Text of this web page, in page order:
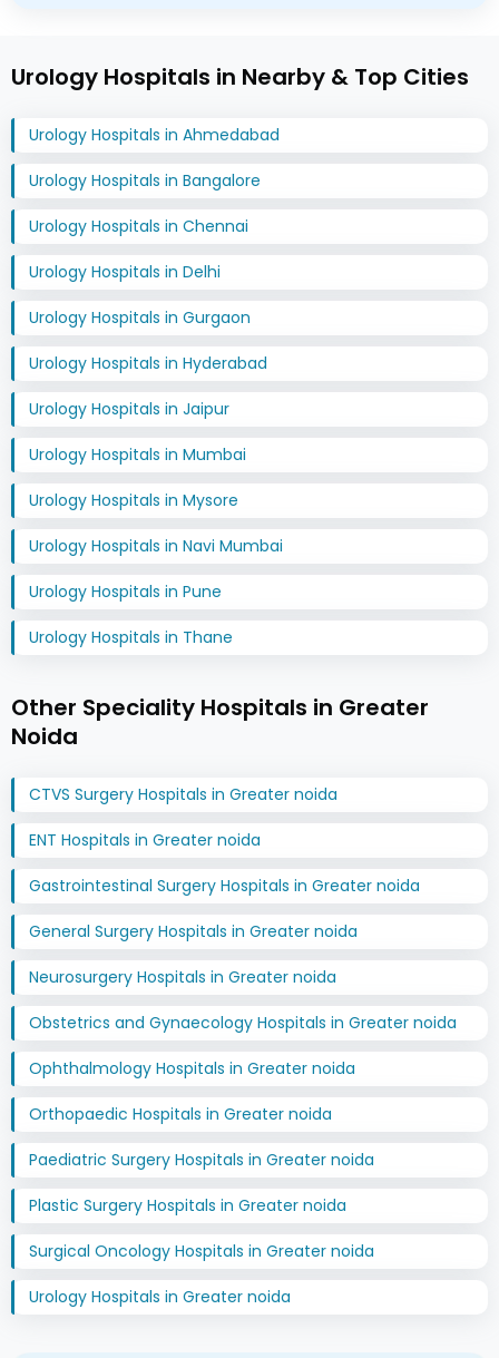
Urology Hospitals in Nearby & Top Cities
Urology Hospitals in Ahmedabad
Urology Hospitals in Bangalore
Urology Hospitals in Chennai
Urology Hospitals in Delhi
Urology Hospitals in Gurgaon
Urology Hospitals in Hyderabad
Urology Hospitals in Jaipur
Urology Hospitals in Mumbai
Urology Hospitals in Mysore
Urology Hospitals in Navi Mumbai
Urology Hospitals in Pune
Urology Hospitals in Thane
Other Speciality Hospitals in Greater
Noida
CTVS Surgery Hospitals in Greater noida
ENT Hospitals in Greater noida
Gastrointestinal Surgery Hospitals in Greater noida
General Surgery Hospitals in Greater noida
Neurosurgery Hospitals in Greater noida
Obstetrics and Gynaecology Hospitals in Greater noida
Ophthalmology Hospitals in Greater noida
Orthopaedic Hospitals in Greater noida
Paediatric Surgery Hospitals in Greater noida
Plastic Surgery Hospitals in Greater noida
Surgical Oncology Hospitals in Greater noida
Urology Hospitals in Greater noida